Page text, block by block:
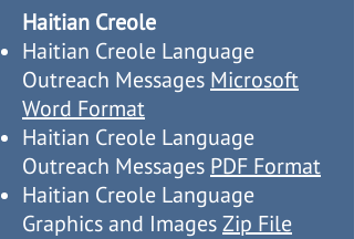
Haitian Creole
Haitian Creole Language
Outreach Messages Microsoft
Word Format
Haitian Creole Language
Outreach Messages PDF Format
Haitian Creole Language
Graphics and ImagesZip File